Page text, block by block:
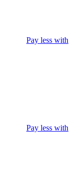
Pay less with
Pay less with